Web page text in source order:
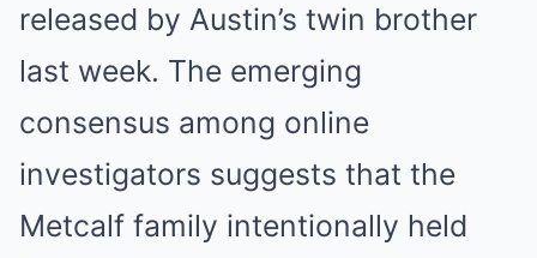
released by Austin’s twin brother
last week. The emerging
consensus among online
investigators suggests that the
Metcalf family intentionally held